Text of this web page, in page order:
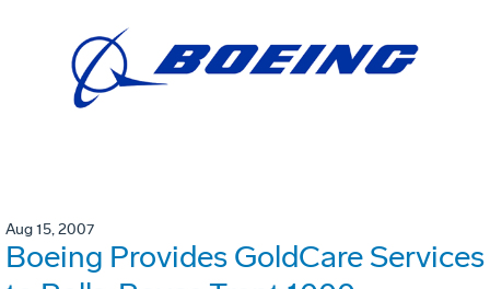
Aug 15, 2007
Boeing Provides GoldCare Services